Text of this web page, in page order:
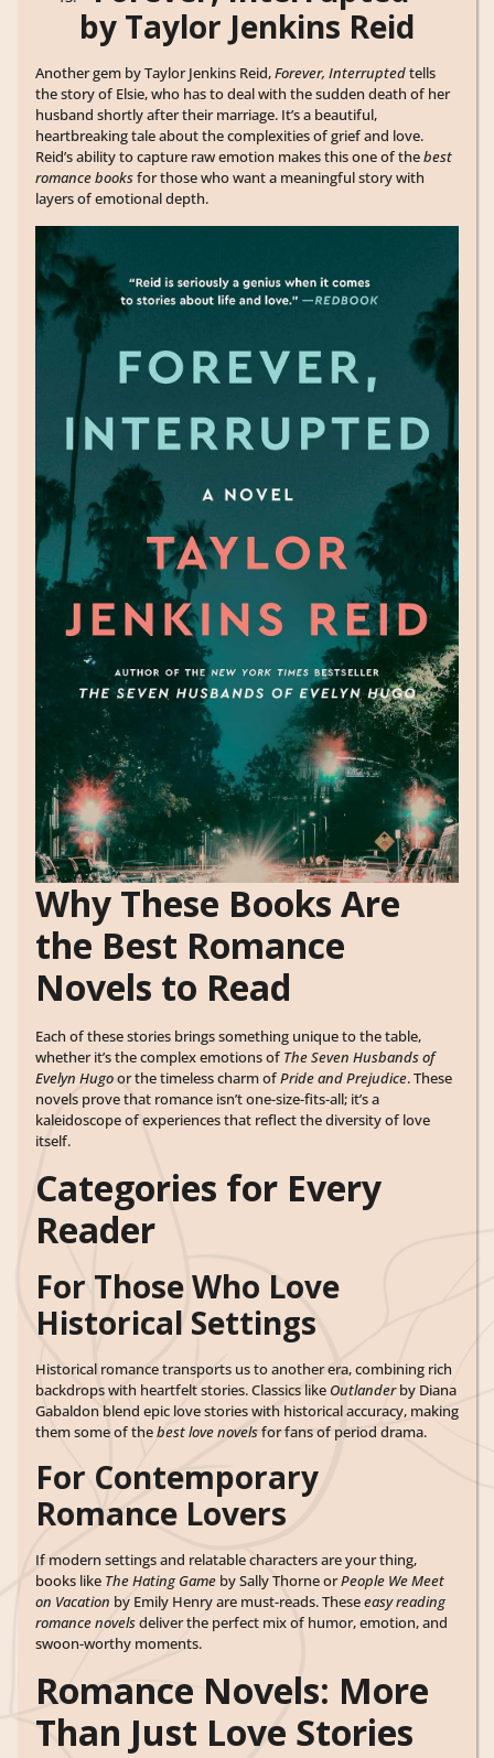
by Taylor Jenkins Reid
Another gem by Taylor Jenkins Reid,Forever, Interruptedtells
the story of Elsie, who has to deal with the sudden death of her
husband shortly after their marriage. It’s a beautiful,
heartbreaking tale about the complexities of grief and love.
Reid’s ability to capture raw emotion makes this one of thebest
romance booksfor those who want a meaningful story with
layers of emotional depth.
Why These Books Are
the Best Romance
Novels to Read
Each of these stories brings something unique to the table,
whether it’s the complex emotions of The Seven Husbands of
Evelyn Hugoor the timeless charm ofPride and Prejudice. These
novels prove that romance isn’t one-size-fits-all; it’s a
kaleidoscope of experiences that reflect the diversity of love
itself.
Categories for Every
Reader
For Those Who Love
Historical Settings
Historical romance transports us to another era, combining rich
backdrops with heartfelt stories. Classics like Outlanderby Diana
Gabaldon blend epic love stories with historical accuracy, making
them some of thebest love novelsfor fans of period drama.
For Contemporary
Romance Lovers
If modern settings and relatable characters are your thing,
books like The Hating Game by Sally Thorne orPeople We Meet
on Vacation by Emily Henry are must-reads. Theseeasy reading
romance novelsdeliver the perfect mix of humor, emotion, and
swoon-worthy moments.
Romance Novels: More
Than Just Love Stories